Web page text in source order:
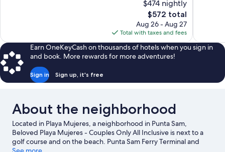
$474 nightly
The
price
is
$572
$572 total
Aug 26 - Aug 27
Total with taxes and fees
Earn OneKeyCash on thousands of hotels when you sign in
and book. More rewards for more adventures!
Sign in Sign up, it's free
About the neighborhood
Located in Playa Mujeres, a neighborhood in Punta Sam,
Beloved Playa Mujeres - Couples Only All Inclusive is next to a
golf course and on the beach. Punta Sam Ferry Terminal and